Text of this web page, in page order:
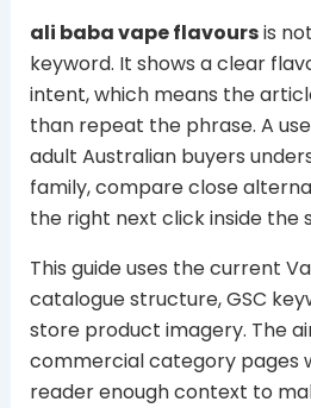
ali baba vape flavoursis
keyword. It shows a clear
intent, which means the
than repeat the phrase. A
adult Australian buyers
family, compare close
the right next click inside the
This guide uses the current
catalogue structure, GSC
store product imagery. The
commercial category pages
reader enough context to